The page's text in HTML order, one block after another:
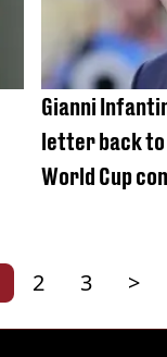
Gianni
letter back
World Cup
2 3 >